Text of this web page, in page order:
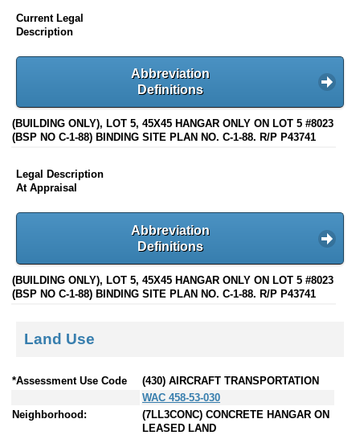
Current Legal
Description
Abbreviation
Definitions
(BUILDING ONLY), LOT 5, 45X45 HANGAR ONLY ON LOT 5 #8023
(BSP NO C-1-88) BINDING SITE PLAN NO. C-1-88. R/P P43741
Legal Description
At Appraisal
Abbreviation
Definitions
(BUILDING ONLY), LOT 5, 45X45 HANGAR ONLY ON LOT 5 #8023
(BSP NO C-1-88) BINDING SITE PLAN NO. C-1-88. R/P P43741
Land Use
*Assessment Use Code
(430) AIRCRAFT TRANSPORTATION
WAC 458-53-030
Neighborhood:
(7LL3CONC) CONCRETE HANGAR ON
LEASED LAND